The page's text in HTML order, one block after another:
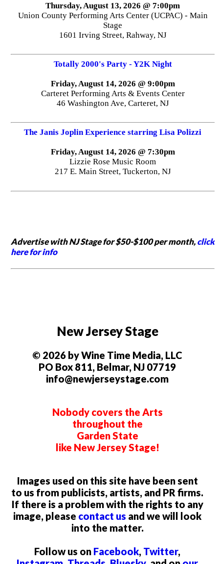
Thursday, August 13, 2026 @ 7:00pm
Union County Performing Arts Center (UCPAC) - Main
Stage
1601 Irving Street, Rahway, NJ
Totally 2000's Party - Y2K Night
Friday, August 14, 2026 @ 9:00pm
Carteret Performing Arts & Events Center
46 Washington Ave, Carteret, NJ
The Janis Joplin Experience starring Lisa Polizzi
Friday, August 14, 2026 @ 7:30pm
Lizzie Rose Music Room
217 E. Main Street, Tuckerton, NJ
Advertise with NJ Stage for $50-$100 per month,click
here for info
New Jersey Stage
© 2026 by Wine Time Media, LLC
PO Box 811, Belmar, NJ 07719
info@newjerseystage.com
Nobody covers the Arts
throughout the
Garden State
like New Jersey Stage!
Images used on this site have been sent
to us from publicists, artists, and PR firms.
If there is a problem with the rights to any
image, please contact us and we will look
into the matter.
Follow us on Facebook, Twitter,